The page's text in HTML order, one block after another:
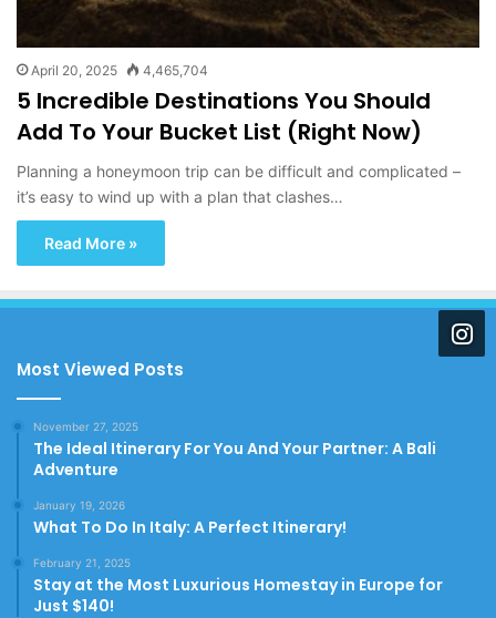
April 20, 2025 4,465,704
5 Incredible Destinations You Should
Add To Your Bucket List (Right Now)
Planning a honeymoon trip can be difficult and complicated –
it’s easy to wind up with a plan that clashes…
Read More »
Most Viewed Posts
November 27, 2025
The Ideal Itinerary For You And Your Partner: A Bali
Adventure
January 19, 2026
What To Do In Italy: A Perfect Itinerary!
February 21, 2025
Stay at the Most Luxurious Homestay in Europe for
Just $140!